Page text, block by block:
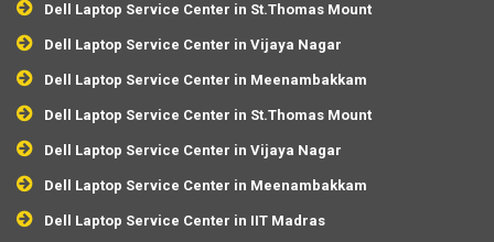
Dell Laptop Service Center in St.Thomas Mount
Dell Laptop Service Center in Vijaya Nagar
Dell Laptop Service Center in Meenambakkam
Dell Laptop Service Center in St.Thomas Mount
Dell Laptop Service Center in Vijaya Nagar
Dell Laptop Service Center in Meenambakkam
Dell Laptop Service Center in IIT Madras